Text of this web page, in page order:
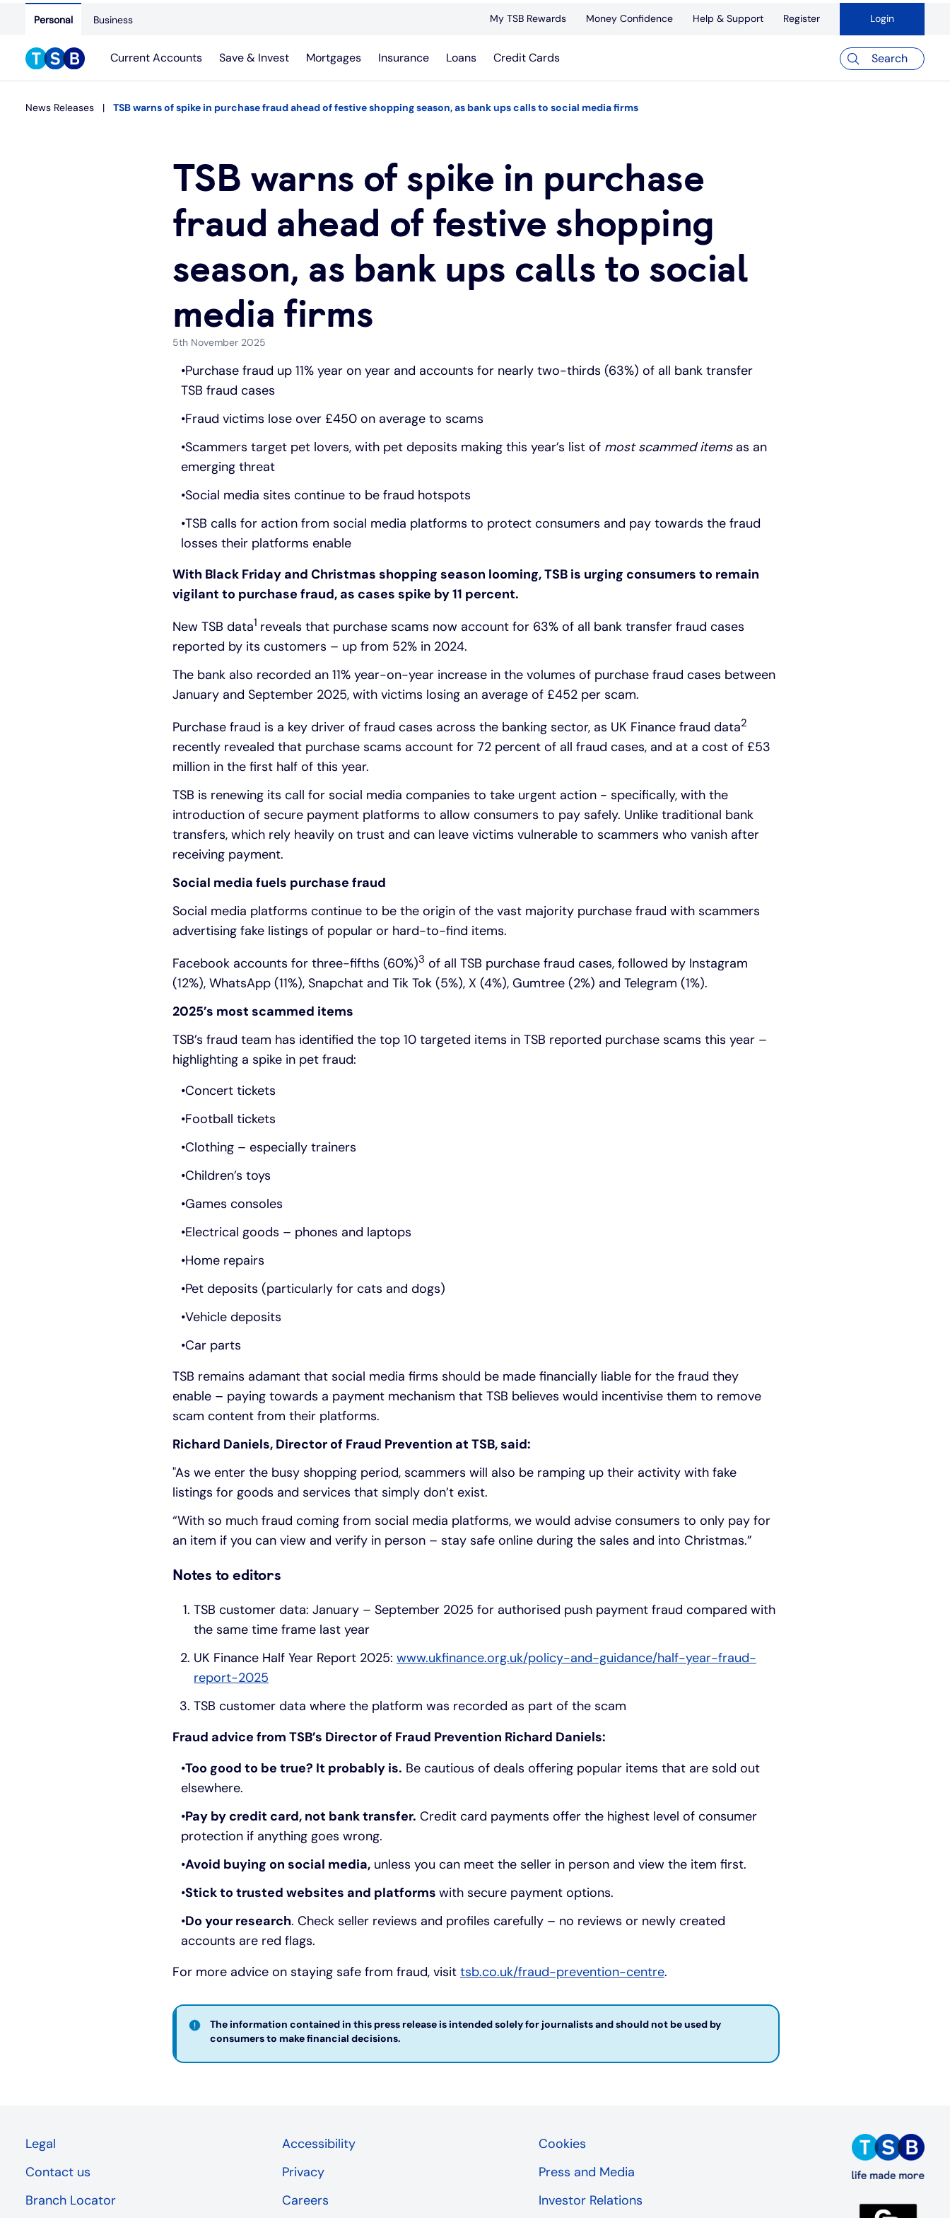
Personal Business My TSB Rewards Money Confidence Help & Support Register Login
Current Accounts Save & Invest Mortgages Insurance Loans Credit Cards Search
News Releases TSB warns of spike in purchase fraud ahead of festive shopping season, as bank ups calls to social media firms
TSB warns of spike in purchase
fraud ahead of festive shopping
season, as bank ups calls to social
media firms
5th November 2025
Purchase fraud up 11% year on year and accounts for nearly two-thirds (63%) of all bank transfer
TSB fraud cases
Fraud victims lose over £450 on average to scams
Scammers target pet lovers, with pet deposits making this year’s list of most scammed itemsas an
emerging threat
Social media sites continue to be fraud hotspots
TSB calls for action from social media platforms to protect consumers and pay towards the fraud
losses their platforms enable
With Black Friday and Christmas shopping season looming, TSB is urging consumers to remain
vigilant to purchase fraud, as cases spike by 11 percent.
New TSB data1 reveals that purchase scams now account for 63% of all bank transfer fraud cases
reported by its customers – up from 52% in 2024.
The bank also recorded an 11% year-on-year increase in the volumes of purchase fraud cases between
January and September 2025, with victims losing an average of £452 per scam.
Purchase fraud is a key driver of fraud cases across the banking sector, as UK Finance fraud data2
recently revealed that purchase scams account for 72 percent of all fraud cases, and at a cost of £53
million in the first half of this year.
TSB is renewing its call for social media companies to take urgent action - specifically, with the
introduction of secure payment platforms to allow consumers to pay safely. Unlike traditional bank
transfers, which rely heavily on trust and can leave victims vulnerable to scammers who vanish after
receiving payment.
Social media fuels purchase fraud
Social media platforms continue to be the origin of the vast majority purchase fraud with scammers
advertising fake listings of popular or hard-to-find items.
Facebook accounts for three-fifths (60%)3 of all TSB purchase fraud cases, followed by Instagram
(12%), WhatsApp (11%), Snapchat and Tik Tok (5%), X (4%), Gumtree (2%) and Telegram (1%).
2025’s most scammed items
TSB’s fraud team has identified the top 10 targeted items in TSB reported purchase scams this year –
highlighting a spike in pet fraud:
Concert tickets
Football tickets
Clothing – especially trainers
Children’s toys
Games consoles
Electrical goods – phones and laptops
Home repairs
Pet deposits (particularly for cats and dogs)
Vehicle deposits
Car parts
TSB remains adamant that social media firms should be made financially liable for the fraud they
enable – paying towards a payment mechanism that TSB believes would incentivise them to remove
scam content from their platforms.
Richard Daniels, Director of Fraud Prevention at TSB, said:
"As we enter the busy shopping period, scammers will also be ramping up their activity with fake
listings for goods and services that simply don’t exist.
“With so much fraud coming from social media platforms, we would advise consumers to only pay for
an item if you can view and verify in person – stay safe online during the sales and into Christmas.”
Notes to editors
TSB customer data: January – September 2025 for authorised push payment fraud compared with
the same time frame last year
UK Finance Half Year Report 2025: www.ukfinance.org.uk/policy-and-guidance/half-year-fraud-
report-2025
TSB customer data where the platform was recorded as part of the scam
Fraud advice from TSB’s Director of Fraud Prevention Richard Daniels:
Too good to be true? It probably is. Be cautious of deals offering popular items that are sold out
elsewhere.
Pay by credit card, not bank transfer. Credit card payments offer the highest level of consumer
protection if anything goes wrong.
Avoid buying on social media, unless you can meet the seller in person and view the item first.
Stick to trusted websites and platforms with secure payment options.
Do your research. Check seller reviews and profiles carefully – no reviews or newly created
accounts are red flags.
For more advice on staying safe from fraud, visit tsb.co.uk/fraud-prevention-centre.
The information contained in this press release is intended solely for journalists and should not be used by
consumers to make financial decisions. ​
Legal Accessibility
Cookies
Contact us
Privacy
Press and Media
Branch Locator
Careers Investor Relations